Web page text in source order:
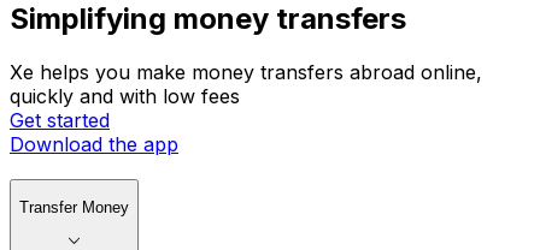
Simplifying money transfers
Xe helps you make money transfers abroad online,
quickly and with low fees
Get started
Download the app
Transfer Money